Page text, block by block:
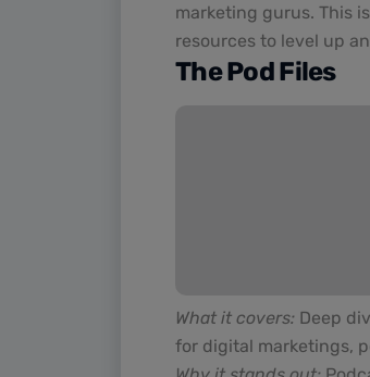
marketing gurus. This
resources to level up
The Pod Files
What it covers: Deep
for digital marketings,